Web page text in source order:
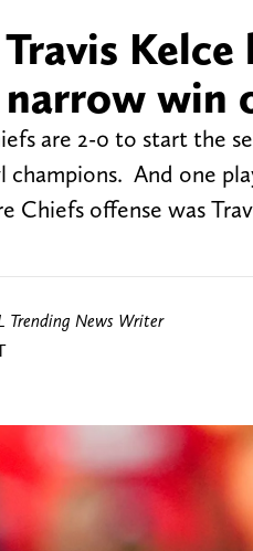
win
are 2-0 to start the
champions. And one
Chiefs offense was
Trending News Writer